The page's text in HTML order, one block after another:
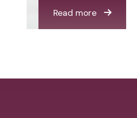
Read more